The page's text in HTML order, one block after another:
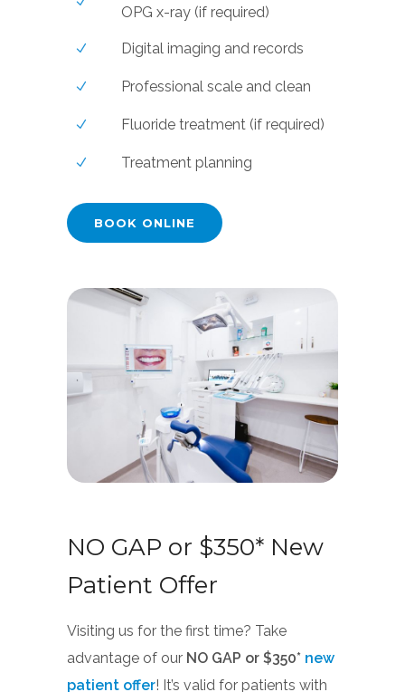
OPG x-ray (if required)
Digital imaging and records
Professional scale and clean
Fluoride treatment (if required)
Treatment planning
BOOK ONLINE
NO GAP or $350* New
Patient Offer
Visiting us for the first time? Take
advantage of our NO GAP or $350* new
patient offer! It’s valid for patients with